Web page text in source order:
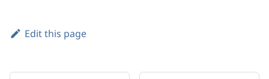
Edit this page